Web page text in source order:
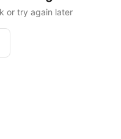
or try again later